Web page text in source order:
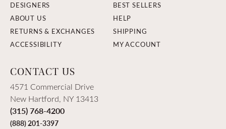
DESIGNERS
BEST SELLERS
ABOUT US
HELP
RETURNS & EXCHANGES
SHIPPING
ACCESSIBILITY
MY ACCOUNT
CONTACT US
4571 Commercial Drive
New Hartford, NY 13413
(315) 768-4200
(888) 201-3397